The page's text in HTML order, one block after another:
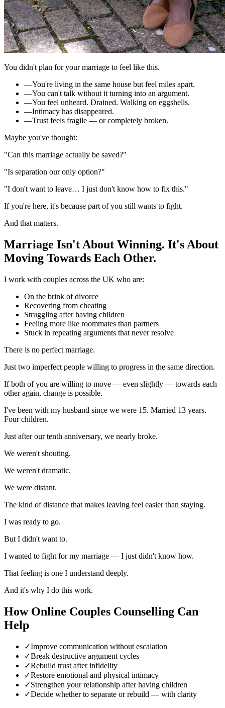
You didn't plan for your marriage to feel like this.
—You're living in the same house but feel miles apart.
—You can't talk without it turning into an argument.
—You feel unheard. Drained. Walking on eggshells.
—Intimacy has disappeared.
—Trust feels fragile — or completely broken.
Maybe you've thought:
"Can this marriage actually be saved?"
"Is separation our only option?"
"I don't want to leave… I just don't know how to fix this."
If you're here, it's because part of you still wants to fight.
And that matters.
Marriage Isn't About Winning. It's About
Moving Towards Each Other.
I work with couples across the UK who are:
On the brink of divorce
Recovering from cheating
Struggling after having children
Feeling more like roommates than partners
Stuck in repeating arguments that never resolve
There is no perfect marriage.
Just two imperfect people willing to progress in the same direction.
If both of you are willing to move — even slightly — towards each
other again, change is possible.
I've been with my husband since we were 15. Married 13 years.
Four children.
Just after our tenth anniversary, we nearly broke.
We weren't shouting.
We weren't dramatic.
We were distant.
The kind of distance that makes leaving feel easier than staying.
I was ready to go.
But I didn't want to.
I wanted to fight for my marriage — I just didn't know how.
That feeling is one I understand deeply.
And it's why I do this work.
How Online Couples Counselling Can
Help
✓Improve communication without escalation
✓Break destructive argument cycles
✓Rebuild trust after infidelity
✓Restore emotional and physical intimacy
✓Strengthen your relationship after having children
✓Decide whether to separate or rebuild — with clarity